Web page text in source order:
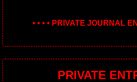
• • • • PRIVATE JOURNAL
PRIVATE